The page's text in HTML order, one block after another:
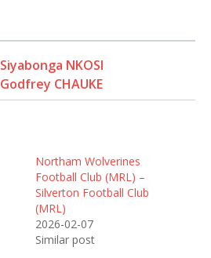
Siyabonga NKOSI
Godfrey CHAUKE
Northam Wolverines
Football Club (MRL) –
Silverton Football Club
(MRL)
2026-02-07
Similar post